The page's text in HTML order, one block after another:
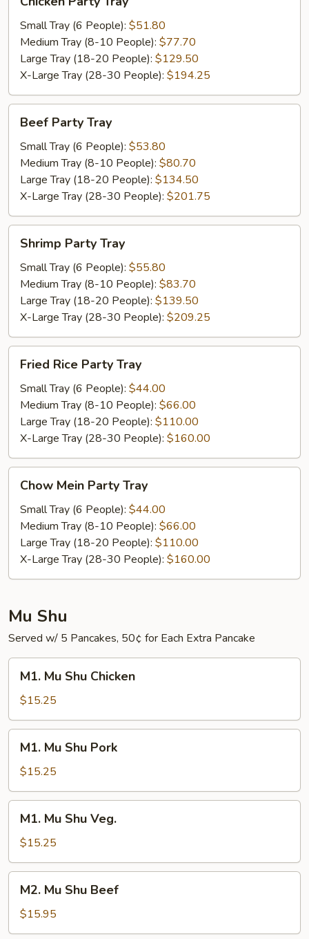
Party
Tray
Small Tray (6 People): $51.80
Medium Tray (8-10 People): $77.70
Large Tray (18-20 People): $129.50
X-Large Tray (28-30 People): $194.25
Party
Tray
Beef Party Tray
Small Tray (6 People): $53.80
Medium Tray (8-10 People): $80.70
Large Tray (18-20 People): $134.50
X-Large Tray (28-30 People): $201.75
Party
Tray
Shrimp Party Tray
Small Tray (6 People): $55.80
Medium Tray (8-10 People): $83.70
Large Tray (18-20 People): $139.50
X-Large Tray (28-30 People): $209.25
Rice
Party
Tray
Fried Rice Party Tray
Small Tray (6 People): $44.00
Medium Tray (8-10 People): $66.00
Large Tray (18-20 People): $110.00
X-Large Tray (28-30 People): $160.00
Mein
Party
Tray
Chow Mein Party Tray
Small Tray (6 People): $44.00
Medium Tray (8-10 People): $66.00
Large Tray (18-20 People): $110.00
X-Large Tray (28-30 People): $160.00
Mu Shu
Served w/ 5 Pancakes, 50¢ for Each Extra Pancake
Mu
Shu
Chicken
M1. Mu Shu Chicken
$15.25
Mu
Shu
Pork
M1. Mu Shu Pork
$15.25
Mu
Shu
Veg.
M1. Mu Shu Veg.
$15.25
Mu
Shu
Beef
M2. Mu Shu Beef
$15.95